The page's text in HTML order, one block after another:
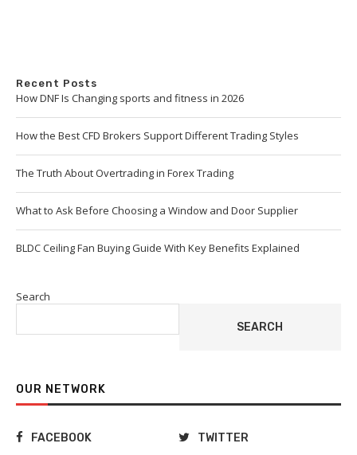
Recent Posts
How DNF Is Changing sports and fitness in 2026
How the Best CFD Brokers Support Different Trading Styles
The Truth About Overtrading in Forex Trading
What to Ask Before Choosing a Window and Door Supplier
BLDC Ceiling Fan Buying Guide With Key Benefits Explained
Search
SEARCH
OUR NETWORK
FACEBOOK
TWITTER